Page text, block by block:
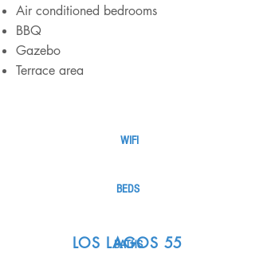
Air conditioned bedrooms
BBQ
Gazebo
Terrace area
WIFI
BEDS
BATHS
LOS LAGOS 55